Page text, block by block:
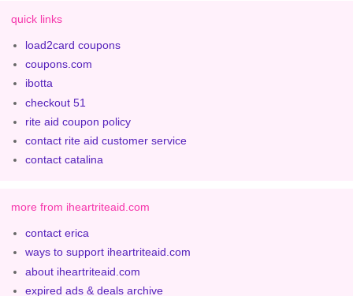
quick links
load2card coupons
coupons.com
ibotta
checkout 51
rite aid coupon policy
contact rite aid customer service
contact catalina
more from iheartriteaid.com
contact erica
ways to support iheartriteaid.com
about iheartriteaid.com
expired ads & deals archive